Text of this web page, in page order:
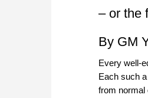
– or the
By GM
Every well-
Each such
from normal